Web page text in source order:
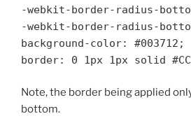
-webkit-border-radius-
-webkit-border-radius-
background-color: #003712;
border: 0 1px 1px solid
Note, the border being applied
bottom.